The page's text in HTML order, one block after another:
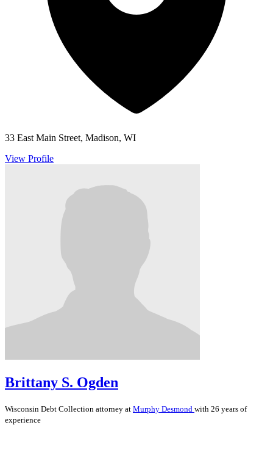
33 East Main Street, Madison, WI
View Profile
Brittany S. Ogden
Wisconsin Debt Collection attorney at Murphy Desmond with 26 years of
experience